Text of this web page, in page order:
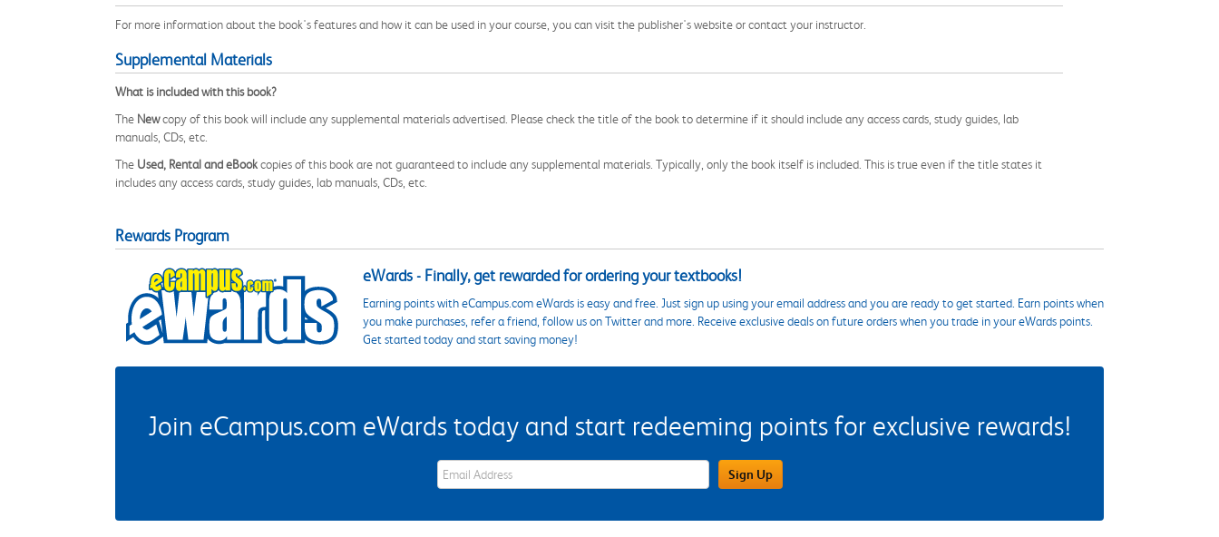
For more information about the book's features and how it can be used in your course, you can visit the publisher's website or contact your instructor.
Supplemental Materials
What is included with this book?
The Newcopy of this book will include any supplemental materials advertised. Please check the title of the book to determine if it should include any access cards, study guides, lab
manuals, CDs, etc.
The Used, Rental and eBookcopies of this book are not guaranteed to include any supplemental materials. Typically, only the book itself is included. This is true even if the title states it
includes any access cards, study guides, lab manuals, CDs, etc.
Rewards Program
eWards - Finally, get rewarded for ordering your textbooks!
Earning points with eCampus.com eWards is easy and free. Just sign up using your email address and you are ready to get started. Earn points when
you make purchases, refer a friend, follow us on Twitter and more. Receive exclusive deals on future orders when you trade in your eWards points.
Get started today and start saving money!
Join eCampus.com eWards today and start redeeming points for exclusive rewards!
eWards Sign Up Email Address Field Sign Up